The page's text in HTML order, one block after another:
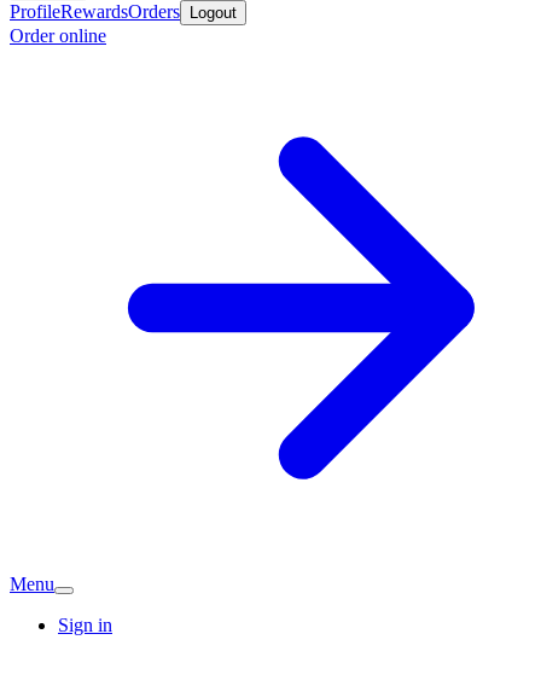
ProfileRewardsOrders Logout
Order online
Menu
Sign in